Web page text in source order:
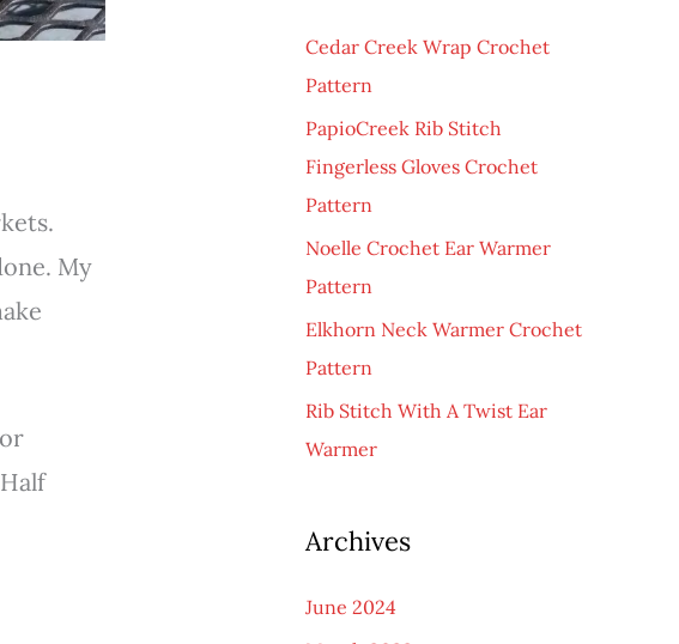
My
Cedar Creek Wrap Crochet
Pattern
PapioCreek Rib Stitch
Fingerless Gloves Crochet
Pattern
Noelle Crochet Ear Warmer
Pattern
Elkhorn Neck Warmer Crochet
Pattern
Rib Stitch With A Twist Ear
Warmer
Archives
June 2024